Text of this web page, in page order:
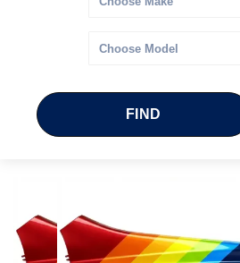
FIND
the
end